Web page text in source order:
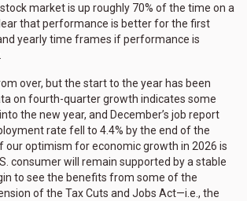
market is up roughly 70% of the time on a
that performance is better for the first
yearly time frames if performance is
over, but the start to the year has been
on fourth-quarter growth indicates some
the new year, and December’s job report
rate fell to 4.4% by the end of the
our optimism for economic growth in 2026 is
consumer will remain supported by a stable
to see the benefits from some of the
of the Tax Cuts and Jobs Act—i.e., the